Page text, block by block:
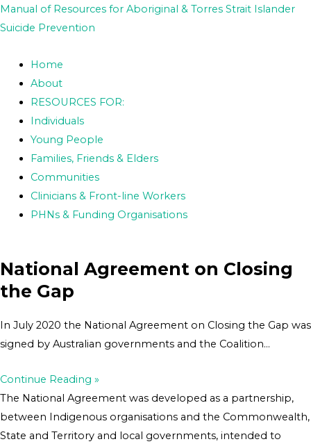
Skip
to
Manual of Resources for Aboriginal & Torres Strait Islander
Suicide Prevention
Home
About
RESOURCES FOR:
Individuals
Young People
Families, Friends & Elders
Communities
Clinicians & Front-line Workers
PHNs & Funding Organisations
National Agreement on Closing
the Gap​
In July 2020 the National Agreement on Closing the Gap was
signed by Australian governments and the Coalition…
Continue Reading »
The National Agreement was developed as a partnership,
between Indigenous organisations and the Commonwealth,
State and Territory and local governments, intended to
Post
navigation